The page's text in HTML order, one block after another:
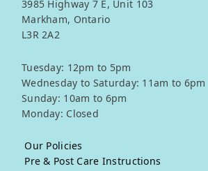
3985 Highway 7 E, Unit 103
Markham, Ontario
L3R 2A2
Tuesday: 12pm to 5pm
Wednesday to Saturday: 11am to 6pm
Sunday: 10am to 6pm
Monday: Closed
Our Policies
Pre & Post Care Instructions